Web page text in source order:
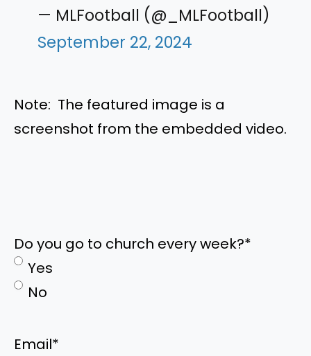
— MLFootball (@_MLFootball)
September 22, 2024
Note: The featured image is a
screenshot from the embedded video.
Do you go to church every week?*
Yes
No
Email*